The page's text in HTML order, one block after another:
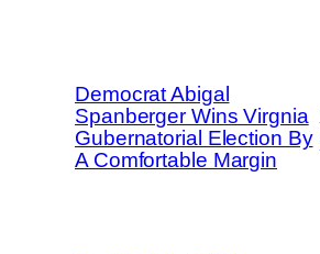
Democrat Abigal
Spanberger Wins Virgnia
Gubernatorial Election By
A Comfortable Margin